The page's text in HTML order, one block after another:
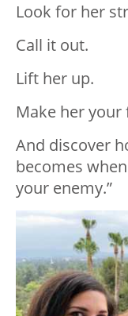
Look for her
Call it out.
Lift her up.
Make her your
And discover
becomes
your enemy.”